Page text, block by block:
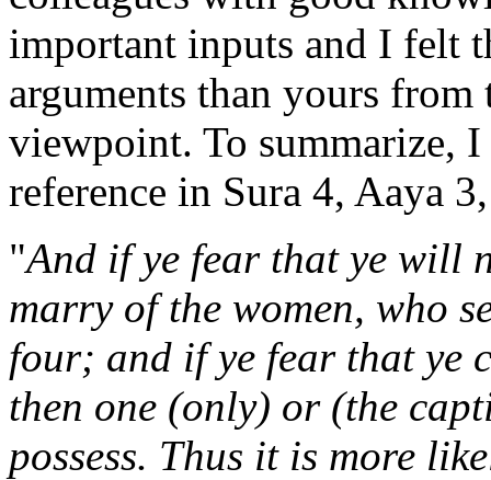
important inputs and I felt
arguments than yours
viewpoint. To summarize,
reference in Sura 4, Aaya 3,
"And if ye fear that ye will
marry of the women, who
four; and if ye fear that ye
then one (only) or (the
possess. Thus it is more